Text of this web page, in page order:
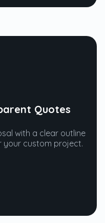
Quotes
with a clear outline
custom project.